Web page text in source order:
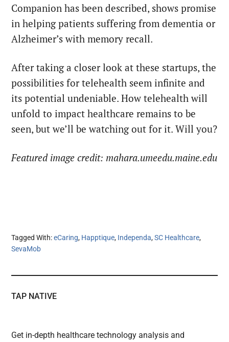
Companion has been described, shows promise
in helping patients suffering from dementia or
Alzheimer’s with memory recall.
After taking a closer look at these startups, the
possibilities for telehealth seem infinite and
its potential undeniable. How telehealth will
unfold to impact healthcare remains to be
seen, but we’ll be watching out for it. Will you?
Featured image credit: mahara.umeedu.maine.edu
Tagged With:eCaring, Happtique, Independa,SC Healthcare,
SevaMob
TAP NATIVE
Get in-depth healthcare technology analysis and